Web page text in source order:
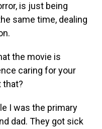
is just being
same time, dealing
the movie is
caring for your
that?
I was the primary
dad. They got sick